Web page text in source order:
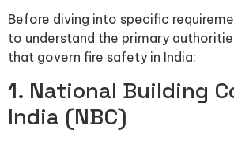
Before diving into specific
to understand the primary
that govern fire safety in India:
1. National Building
India (NBC)